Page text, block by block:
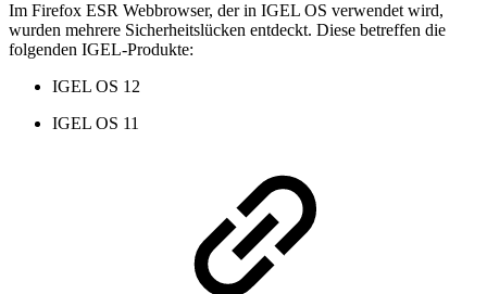
Im Firefox ESR Webbrowser, der in IGEL OS verwendet wird,
wurden mehrere Sicherheitslücken entdeckt. Diese betreffen die
folgenden IGEL-Produkte:
IGEL OS 12
IGEL OS 11